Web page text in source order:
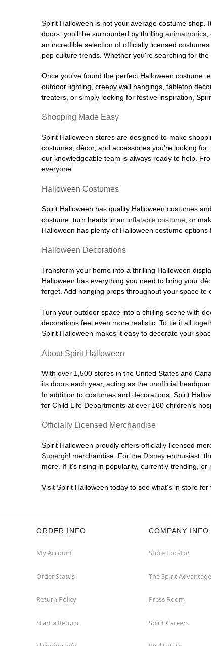
(855) 704-2669
Get Directions More Info
Opens August
Former Barnes Nobles
White Plains, NY 10601
48.0 mi
Get Directions More Info
Spirit Halloween
910 Wolcott Road
Waterbury, CT 06705
(855) 704-2669
Spirit Halloween Stamford CT
Opens August
Former Party City
Stamford, CT 06905
(855) 704-2669
49.0 mi
Reopening today at 11AM ET
Former Harmons
700 Broadway
(855) 704-2669
50.1 mi
Spirit HalloweenScarsdale
Opens August
965 Central Park Avenue
(855) 704-2669
Get Directions More Info
Spirit Halloween
Bristol CT
Former Paper Store
Bristol, CT 06010
50.8 mi
Spirit Halloween is not your average costume
doors, you'll be surrounded by thrilling animatronics,
an incredible selection of officially licensed
pop culture trends. Whether you're searching for
Once you've found the perfect Halloween costume,
outdoor lighting, creepy wall hangings, tabletop
treaters, or simply looking for festive inspiration,
Shopping Made Easy
Spirit Halloween stores are designed to make
costumes, décor, and accessories you're looking
our knowledgeable team is always ready to help.
everyone.
Halloween Costumes
Spirit Halloween has quality Halloween costumes
costume, turn heads in an inflatable costume, or
Halloween has plenty of Halloween costume
Halloween Decorations
Transform your home into a thrilling Halloween
Halloween has everything you need to bring your
forget. Add hanging props throughout your space
Turn your outdoor space into a chilling scene with
decorations feel even more realistic. To tie it all
Spirit Halloween makes it easy to decorate your
About Spirit Halloween
With over 1,500 stores in the United States and
its doors each year, acting as the unofficial
In addition to costumes and decorations, Spirit
for Child Life Departments at over 160 children's
Officially Licensed Merchandise
Spirit Halloween proudly offers officially licensed
Supergirl merchandise. For the Disney enthusiast,
more. If it's rising in popularity, currently trending,
Visit Spirit Halloween today to see what's in store for
ORDER INFO
My Account
Order Status
Return Policy
Start a Return
COMPANY INFO
Store Locator
The Spirit Advantage
Press Room
Spirit Careers